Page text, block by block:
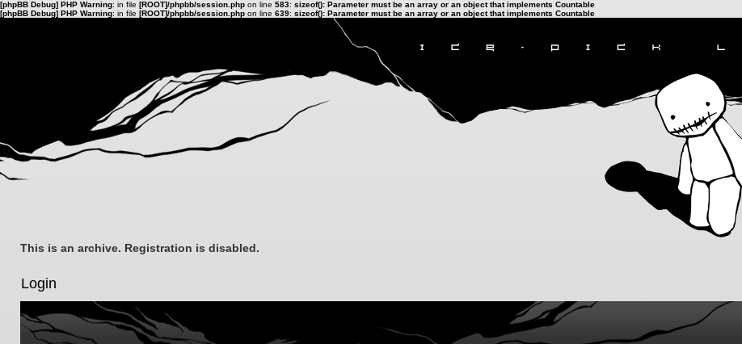
[phpBB Debug] PHP Warning: in file [ROOT]/phpbb/session.php on line 583: sizeof(): Parameter must be an array or an object that implements Countable
[phpBB Debug] PHP Warning: in file [ROOT]/phpbb/session.php on line 639: sizeof(): Parameter must be an array or an object that implements Countable
This is an archive. Registration is disabled.
Login